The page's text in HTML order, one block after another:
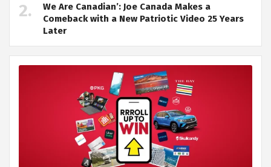
We Are Canadian’: Joe Canada Makes a
Comeback with a New Patriotic Video 25 Years
Later